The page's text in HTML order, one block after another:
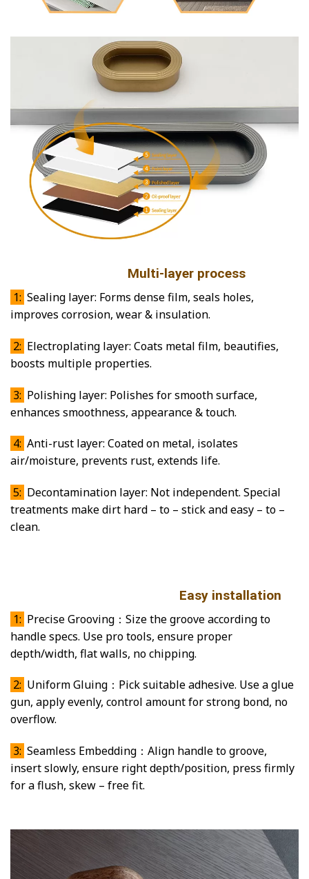
Multi-layer process
1: Sealing layer: Forms dense film, seals holes,
improves corrosion, wear & insulation.
2: Electroplating layer: Coats metal film, beautifies,
boosts multiple properties.
3: Polishing layer: Polishes for smooth surface,
enhances smoothness, appearance & touch.
4: Anti-rust layer: Coated on metal, isolates
air/moisture, prevents rust, extends life.
5: Decontamination layer: Not independent. Special
treatments make dirt hard – to – stick and easy – to –
clean.
Easy installation
1: Precise Grooving：Size the groove according to
handle specs. Use pro tools, ensure proper
depth/width, flat walls, no chipping.
2: Uniform Gluing：Pick suitable adhesive. Use a glue
gun, apply evenly, control amount for strong bond, no
overflow.
3: Seamless Embedding：Align handle to groove,
insert slowly, ensure right depth/position, press firmly
for a flush, skew – free fit.